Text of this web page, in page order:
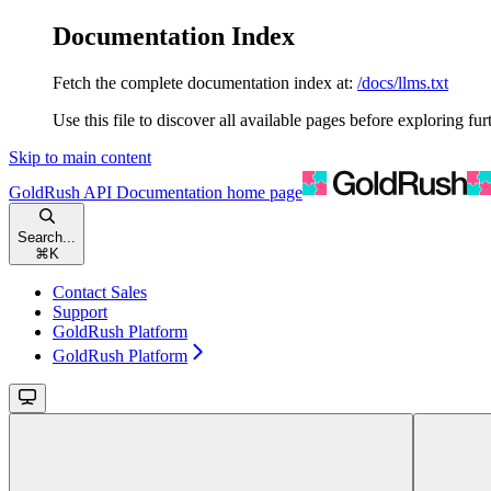
Documentation Index
Fetch the complete documentation index at: /docs/llms.txt
Use this file to discover all available pages before exploring
Skip to main content
GoldRush API Documentation home page
Search...
⌘ K
Contact Sales
Support
GoldRush Platform
GoldRush Platform